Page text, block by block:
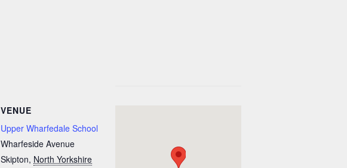
VENUE
Upper Wharfedale School
Wharfeside Avenue
Skipton, North Yorkshire